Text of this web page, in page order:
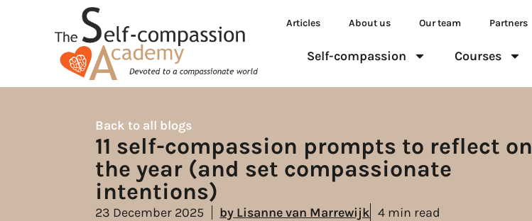
Articles About us Our team Partners
Self-compassion Courses
Back to all blogs
11 self-compassion prompts to reflect on
the year (and set compassionate
intentions)
23 December 2025 by Lisanne van Marrewijk 4 min read